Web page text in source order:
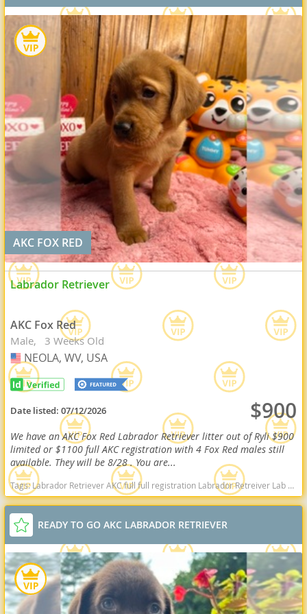
AKC FOX RED
Labrador Retriever
AKC Fox Red
Male 3 Weeks Old
USA
NEOLA, WV, USA
Date listed:07/12/2026 $900
We have an AKC Fox Red Labrador Retriever litter out of Ryli $900
limited or $1100 full AKC registration with 4 Fox Red males still
available. They will be 8/28 . You are...
Tags:Labrador Retriever AKC full full registration Labrador Retreiver Lab black lab chocolate lab yellow lab american American english black chocolate yellow American lab english lab field Red fox fox red red lab West Virginia dogs West Virginia puppy(s) Labrador Retriever West Virginia good with kids dog breed high stamina dog breeds dog breed smartest dog breeds dog breed
READY TO GO AKC LABRADOR RETRIEVER